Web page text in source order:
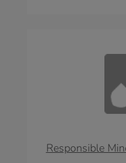
Responsible